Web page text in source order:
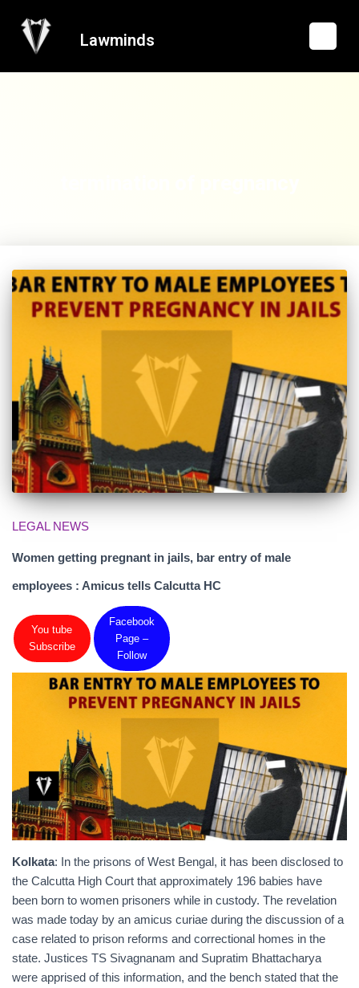
Lawminds
LEGAL NEWS
Women getting pregnant in jails, bar entry of male
employees : Amicus tells Calcutta HC
You tube
Subscribe
Facebook
Page –
Follow
Kolkata: In the prisons of West Bengal, it has been disclosed to
the Calcutta High Court that approximately 196 babies have
been born to women prisoners while in custody. The revelation
was made today by an amicus curiae during the discussion of a
case related to prison reforms and correctional homes in the
state. Justices TS Sivagnanam and Supratim Bhattacharya
were apprised of this information, and the bench stated that the